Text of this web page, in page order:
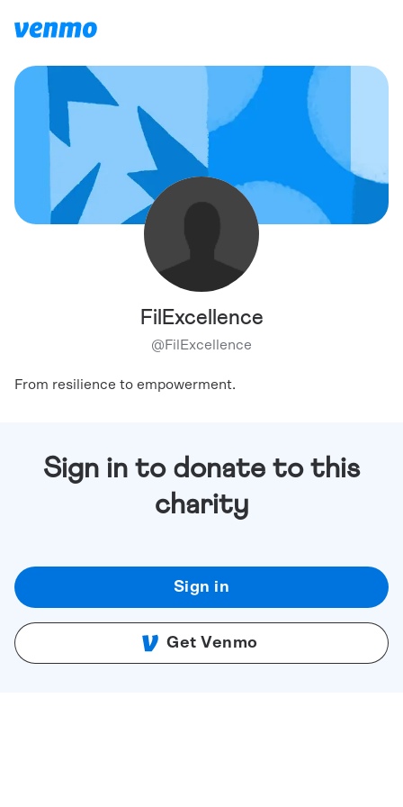
FilExcellence
@FilExcellence
From resilience to empowerment.
Sign in to donate to this
charity
Sign in
Get Venmo